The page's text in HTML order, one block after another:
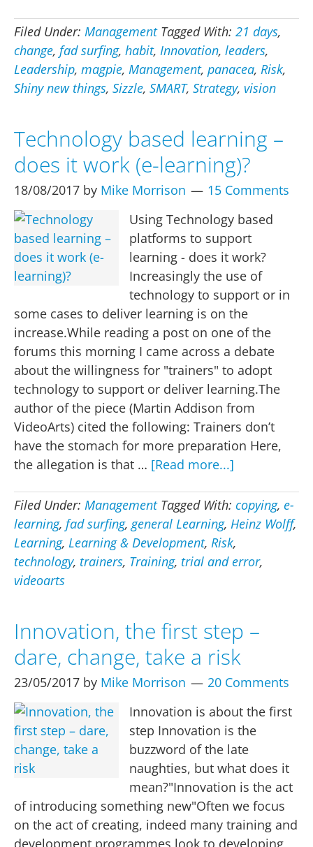
surfing
–
the
worst
change
management
Filed Under: Management Tagged With: 21 days,
change, fad surfing, habit, Innovation, leaders,
Leadership, magpie, Management, panacea, Risk,
Shiny new things, Sizzle, SMART, Strategy, vision
Technology based learning –
does it work (e-learning)?
18/08/2017 by Mike Morrison
15 Comments
Using Technology based
platforms to support
learning - does it work?
Increasingly the use of
technology to support or in
some cases to deliver learning is on the
increase.While reading a post on one of the
forums this morning I came across a debate
about the willingness for "trainers" to adopt
technology to support or deliver learning.The
author of the piece (Martin Addison from
VideoArts) cited the following: Trainers don’t
have the stomach for more preparation Here,
the allegation is that … [Read more...]
based
learning
does
learning)?
Filed Under: Management Tagged With: copying, e-
learning, fad surfing,general Learning, Heinz Wolff,
Learning, Learning & Development, Risk,
technology, trainers, Training, trial and error,
videoarts
Innovation, the first step –
dare, change, take a risk
23/05/2017 by Mike Morrison
20 Comments
Innovation is about the first
step Innovation is the
buzzword of the late
naughties, but what does it
mean?"Innovation is the act
of introducing something new"Often we focus
on the act of creating, indeed many training and
development programmes look to developing